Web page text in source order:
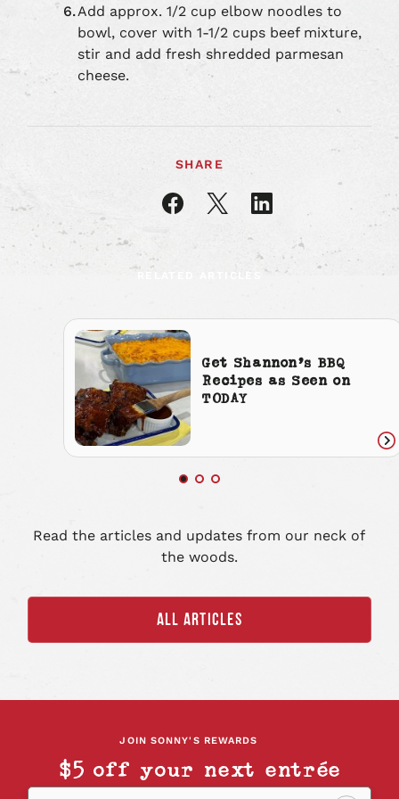
Add approx. 1/2 cup elbow noodles to
bowl, cover with 1-1/2 cups beef mixture,
stir and add fresh shredded parmesan
cheese.
SHARE
Share
article
Facebook
Share
article
Share
article
on
LinkedIn
RELATED ARTICLES
Get Shannon’s BBQ
Recipes as Seen on
TODAY
Read the articles and updates from our neck of
the woods.
ALL ARTICLES
JOIN SONNY'S REWARDS
$5 off your next entrée